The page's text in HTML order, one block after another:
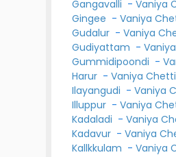
Gangavalli -Vaniya
Gingee -Vaniya
Gudalur -Vaniya
Gudiyattam -
Gummidipoondi -
Harur -Vaniya
Ilayangudi -Vaniya
Illuppur -Vaniya
Kadaladi -Vaniya
Kadavur -Vaniya
Kallkkulam -Vaniya